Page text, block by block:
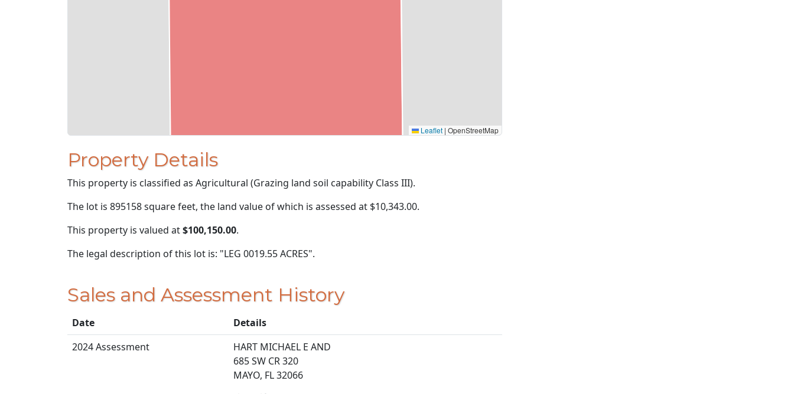
Leaflet | OpenStreetMap
Property Details
This property is classified as Agricultural (Grazing land soil capability Class III).
The lot is 895158 square feet, the land value of which is assessed at $10,343.00.
This property is valued at$100,150.00.
The legal description of this lot is: "LEG 0019.55 ACRES".
Sales and Assessment History
Date
Details
2024 Assessment
HART MICHAEL E AND
685 SW CR 320
MAYO, FL 32066